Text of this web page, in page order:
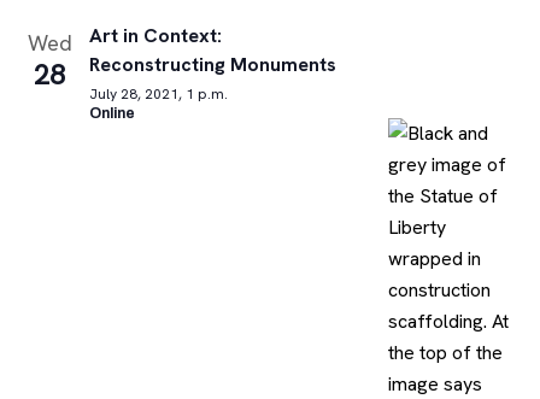
Wed
28
Art in Context:
Reconstructing Monuments
July 28, 2021, 1 p.m.
Online